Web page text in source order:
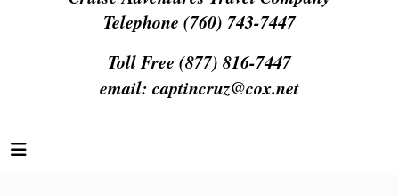
Telephone (760) 743-7447
Toll Free (877) 816-7447
email: captincruz@cox.net